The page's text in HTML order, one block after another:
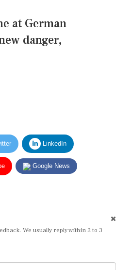
at German
danger,
LinkedIn
Google News
We usually reply within 2 to 3